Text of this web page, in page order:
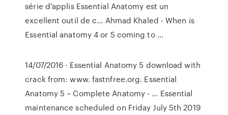
série d'applis Essential Anatomy est un
excellent outil de c... Ahmad Khaled - When is
Essential anatomy 4 or 5 coming to ...
14/07/2016 · Essential Anatomy 5 download with
crack from: www. fastnfree.org. Essential
Anatomy 5 – Complete Anatomy - … Essential
maintenance scheduled on Friday July 5th 2019